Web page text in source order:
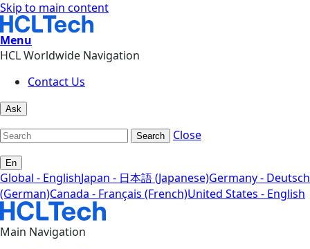
Skip to main content
Menu
HCL Worldwide Navigation
Contact Us
Ask
Search Close
En
Global - EnglishJapan - 日本語 (Japanese)Germany - Deutsch
(German)Canada - Français (French)United States - English
Main Navigation